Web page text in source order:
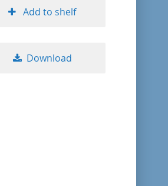
publication date descending
10
Add to shelf
Download